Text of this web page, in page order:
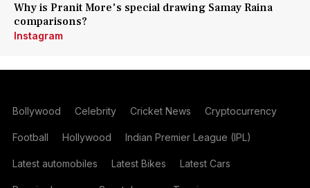
Why is Pranit More's special drawing Samay Raina
comparisons?
Instagram
Bollywood Celebrity Cricket News Cryptocurrency
Football Hollywood Indian Premier League (IPL)
Latest automobiles Latest Bikes Latest Cars